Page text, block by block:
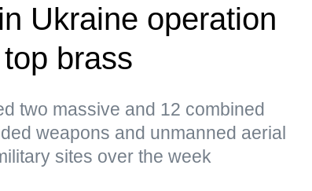
Ukraine operation
brass
two massive and 12 combined
weapons and unmanned aerial
sites over the week